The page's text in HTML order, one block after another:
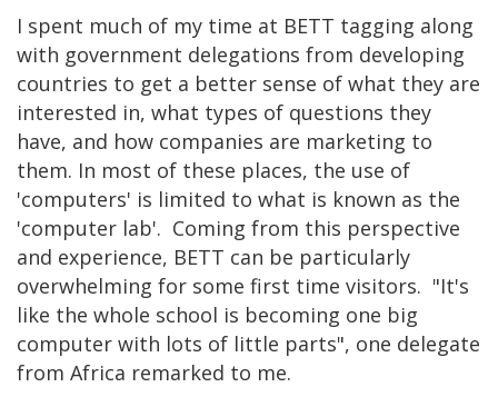
I spent much of my time at BETT tagging along
with government delegations from developing
countries to get a better sense of what they are
interested in, what types of questions they
have, and how companies are marketing to
them. In most of these places, the use of
'computers' is limited to what is known as the
'computer lab'. Coming from this perspective
and experience, BETT can be particularly
overwhelming for some first time visitors. "It's
like the whole school is becoming one big
computer with lots of little parts", one delegate
from Africa remarked to me.